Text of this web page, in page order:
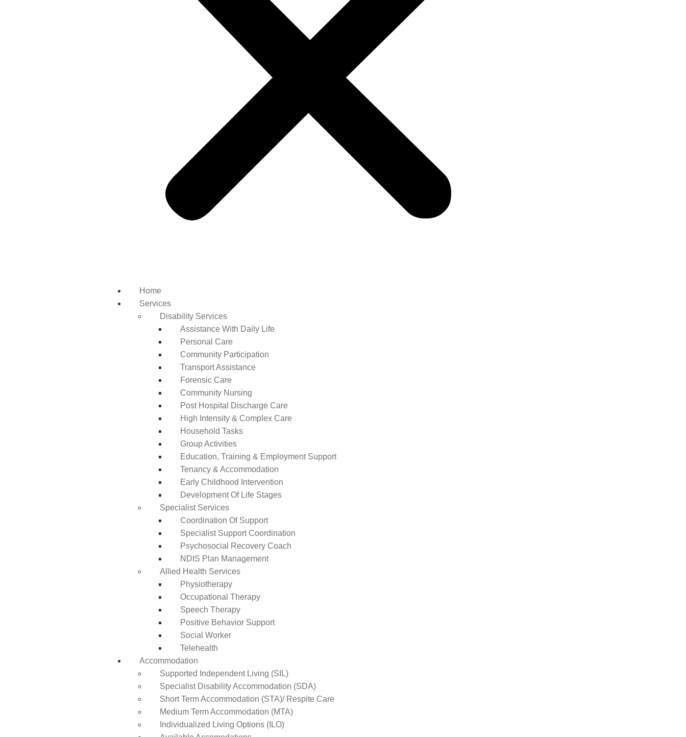
Home
Services
Disability Services
Assistance With Daily Life
Personal Care
Community Participation
Transport Assistance
Forensic Care
Community Nursing
Post Hospital Discharge Care
High Intensity & Complex Care
Household Tasks
Group Activities
Education, Training & Employment Support
Tenancy & Accommodation
Early Childhood Intervention
Development Of Life Stages
Specialist Services
Coordination Of Support
Specialist Support Coordination
Psychosocial Recovery Coach
NDIS Plan Management
Allied Health Services
Physiotherapy
Occupational Therapy
Speech Therapy
Positive Behavior Support
Social Worker
Telehealth
Accommodation
Supported Independent Living (SIL)
Specialist Disability Accommodation (SDA)
Short Term Accommodation (STA)/ Respite Care
Medium Term Accommodation (MTA)
Individualized Living Options (ILO)